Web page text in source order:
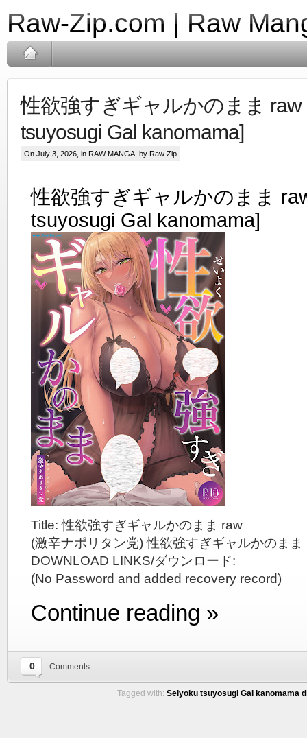
Raw-Zip.com | Raw
性欲強すぎギャルかのまま raw
tsuyosugi Gal kanomama]
On July 3, 2026, in RAW MANGA , by Raw Zip
性欲強すぎギャルかのまま
tsuyosugi Gal kanomama]
Title: 性欲強すぎギャルかのまま raw
(激辛ナポリタン党) 性欲強すぎギャルかのまま
DOWNLOAD LINKS/ダウンロード:
(No Password and added recovery record)
Continue reading »
0 Comments
Tagged with: Seiyoku tsuyosugi Gal kanomama